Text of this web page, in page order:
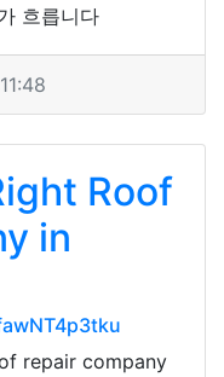
흐릅니다
Roof
in
repair company